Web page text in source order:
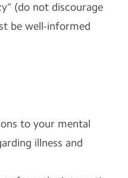
(do not discourage
be well-informed
to your mental
illness and